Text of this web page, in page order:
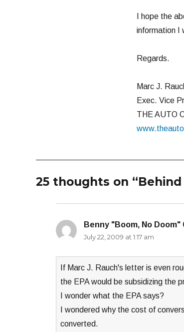
I hope the
information I
Regards.
Marc J.
Exec. Vice
THE AUTO
25 thoughts on
Benny "Boom, No Doom"
July 22, 2009 at 1:17 am
If Marc J. Rauch's letter is even
the EPA would be subsidizing the
I wonder what the EPA says?
I wondered why the cost of
converted.